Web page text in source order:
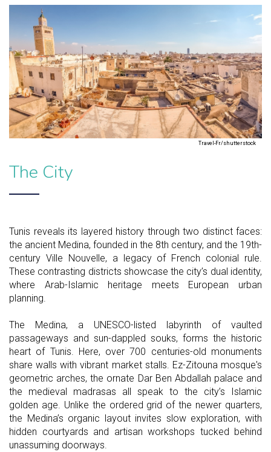
Travel-Fr/shutterstock
The City
Tunis reveals its layered history through two distinct faces:
the ancient Medina, founded in the 8th century, and the 19th-
century Ville Nouvelle, a legacy of French colonial rule.
These contrasting districts showcase the city’s dual identity,
where Arab-Islamic heritage meets European urban
planning.
The Medina, a UNESCO-listed labyrinth of vaulted
passageways and sun-dappled souks, forms the historic
heart of Tunis. Here, over 700 centuries-old monuments
share walls with vibrant market stalls. Ez-Zitouna mosque's
geometric arches, the ornate Dar Ben Abdallah palace and
the medieval madrasas all speak to the city’s Islamic
golden age. Unlike the ordered grid of the newer quarters,
the Medina’s organic layout invites slow exploration, with
hidden courtyards and artisan workshops tucked behind
unassuming doorways.